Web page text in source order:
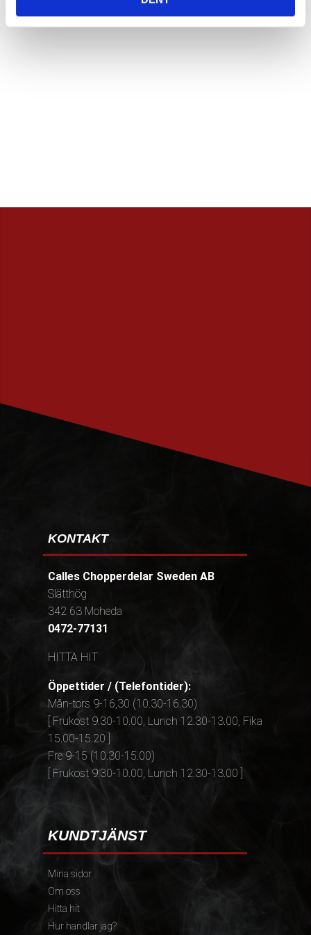
KONTAKT
Calles Chopperdelar Sweden AB
Slätthög
342 63 Moheda
0472-77131
HITTA HIT
Öppettider / (Telefontider):
Mån-tors 9-16,30 (10.30-16.30)
[ Frukost 9.30-10.00, Lunch 12.30-13.00, Fika
15.00-15.20 ]
Fre 9-15 (10.30-15.00)
[ Frukost 9.30-10.00, Lunch 12.30-13.00 ]
KUNDTJÄNST
Mina sidor
Om oss
Hitta hit
Hur handlar jag?